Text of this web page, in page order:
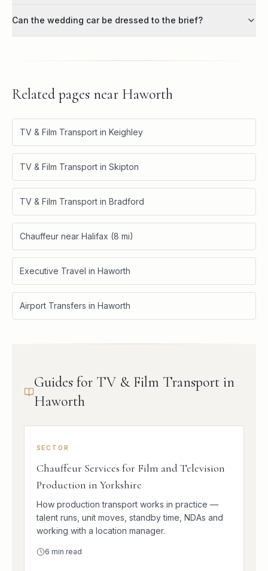
Can the wedding car be dressed to the brief?
Related pages near Haworth
TV & Film Transport in Keighley
TV & Film Transport in Skipton
TV & Film Transport in Bradford
Chauffeur near Halifax (8 mi)
Executive Travel in Haworth
Airport Transfers in Haworth
Guides for TV & Film Transport in
Haworth
SECTOR
Chauffeur Services for Film and Television
Production in Yorkshire
How production transport works in practice —
talent runs, unit moves, standby time, NDAs and
working with a location manager.
6 min read